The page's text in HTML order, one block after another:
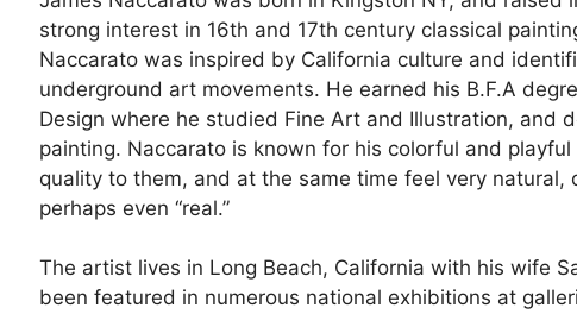
strong interest in 16th and 17th century classical
Naccarato was inspired by California culture and
underground art movements. He earned his B.F.A
Design where he studied Fine Art and Illustration, and
painting. Naccarato is known for his colorful and
quality to them, and at the same time feel very natural,
perhaps even “real.”
The artist lives in Long Beach, California with his wife
been featured in numerous national exhibitions at